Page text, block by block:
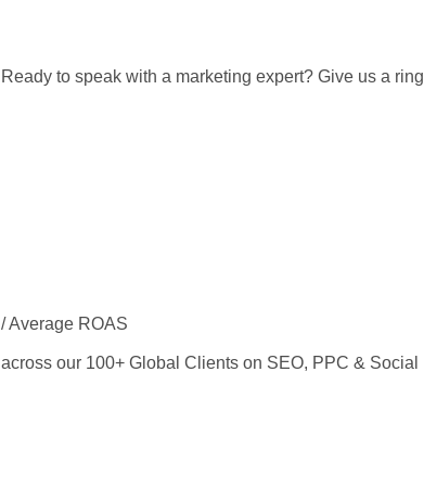
Ready to speak with a marketing expert? Give us a ring
/ Average ROAS
across our 100+ Global Clients on SEO, PPC & Social